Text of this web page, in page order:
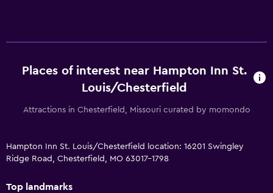
Places of interest near Hampton Inn St.
Louis/Chesterfield
Attractions in Chesterfield, Missouri curated by momondo
Hampton Inn St. Louis/Chesterfield location: 16201 Swingley
Ridge Road, Chesterfield, MO 63017-1798
Top landmarks